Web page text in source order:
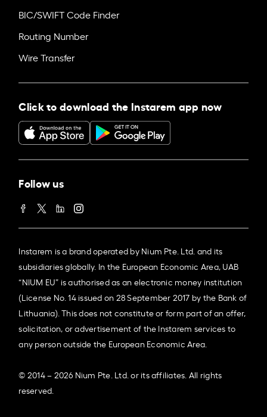
BIC/SWIFT Code Finder
Routing Number
Wire Transfer
Click to download the Instarem app now
Follow us
Instarem is a brand operated by Nium Pte. Ltd. and its
subsidiaries globally. In the European Economic Area, UAB
“NIUM EU” is authorised as an electronic money institution
(License No. 14 issued on 28 September 2017 by the Bank of
Lithuania). This does not constitute or form part of an offer,
solicitation, or advertisement of the Instarem services to
any person outside the European Economic Area.
© 2014 – 2026 Nium Pte. Ltd. or its affiliates. All rights
reserved.